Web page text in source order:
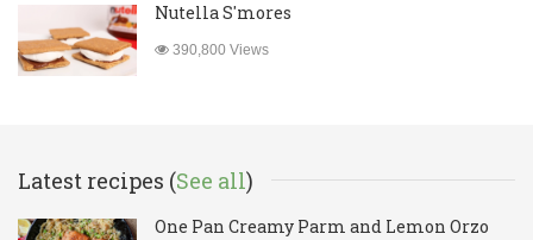
Nutella S'mores
390,800 Views
Latest recipes (See all)
One Pan Creamy Parm and Lemon Orzo